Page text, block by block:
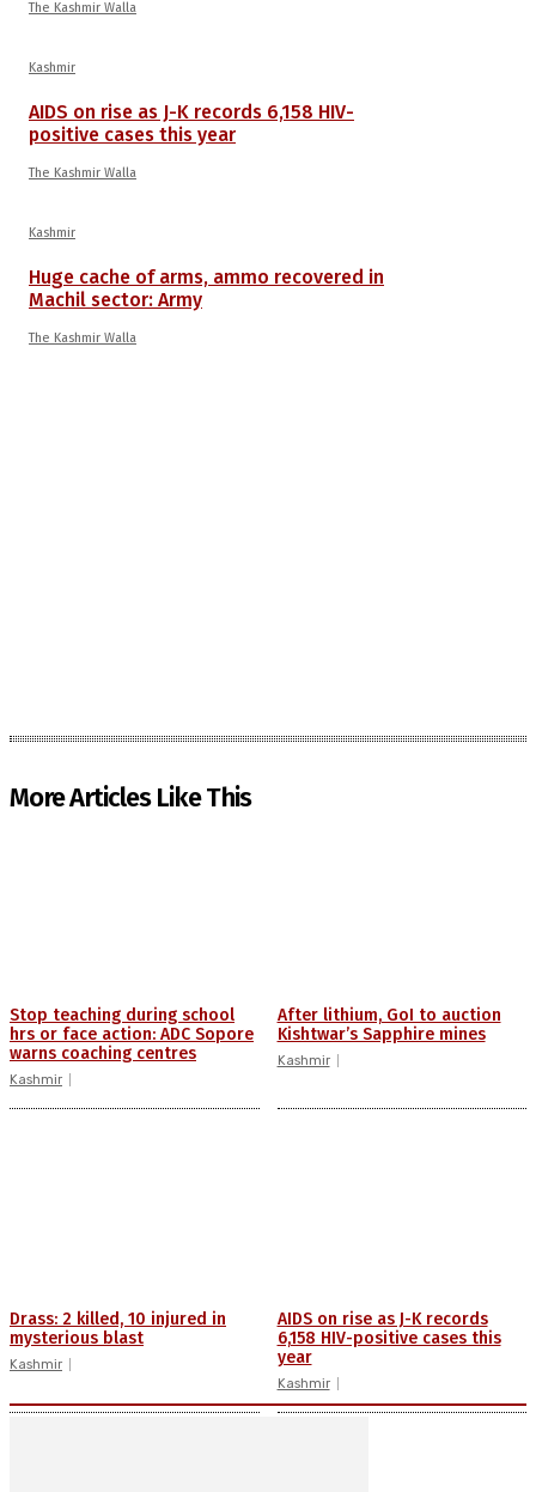
The Kashmir Walla
Kashmir
AIDS on rise as J-K records 6,158 HIV-
positive cases this year
The Kashmir Walla
Kashmir
Huge cache of arms, ammo recovered in
Machil sector: Army
The Kashmir Walla
More Articles Like This
Stop teaching during school
hrs or face action: ADC Sopore
warns coaching centres
Kashmir
After lithium, GoI to auction
Kishtwar’s Sapphire mines
Kashmir
Drass: 2 killed, 10 injured in
mysterious blast
Kashmir
AIDS on rise as J-K records
6,158 HIV-positive cases this
year
Kashmir